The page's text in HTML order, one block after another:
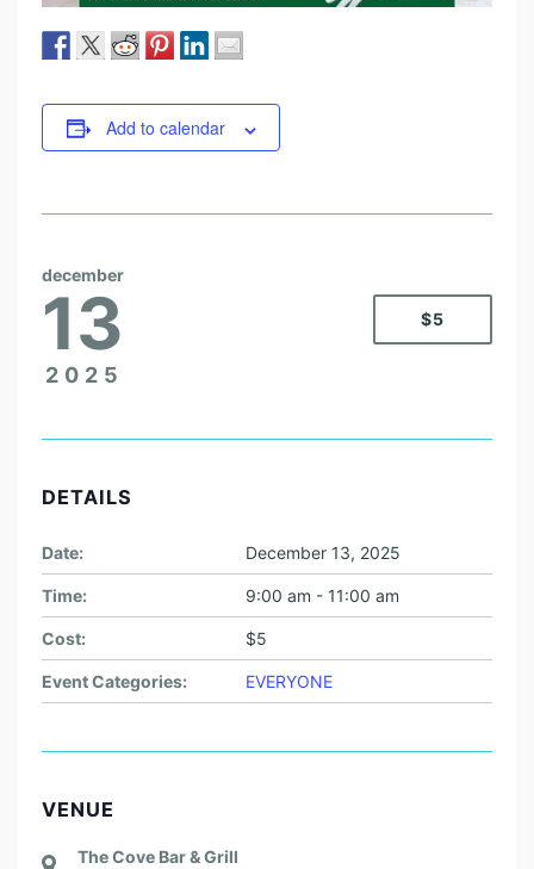
Add to calendar
december
13
2025
$5
DETAILS
Date: December 13, 2025
Time: 9:00 am - 11:00 am
Cost: $5
Event Categories: EVERYONE
VENUE
The Cove Bar & Grill